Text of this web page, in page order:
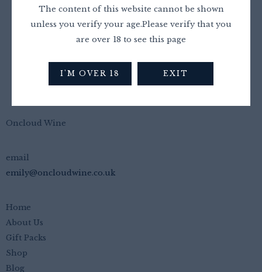
£20.00 £17.99
Oncloud Wine
email
emily@oncloudwine.co.uk
Home
About Us
Gift Packs
Shop
Blog
The content of this website cannot be shown
unless you verify your age.Please verify that you
are over 18 to see this page
I'M OVER 18 EXIT